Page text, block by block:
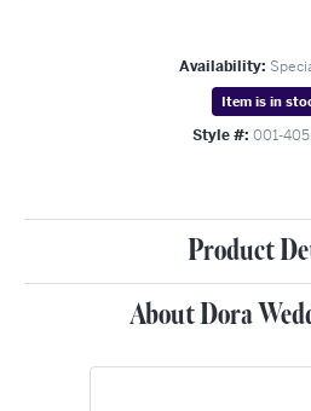
Availability:
Item is in
Style #: 001-
Product
About Dora